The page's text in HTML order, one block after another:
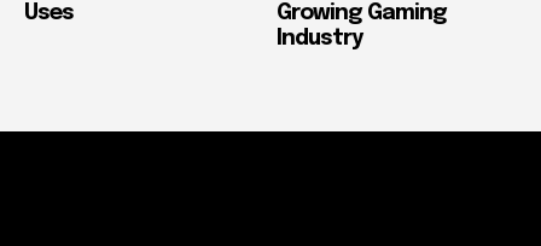
Uses
Growing Gaming
Industry